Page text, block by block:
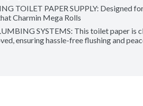
TOILET PAPER SUPPLY: Designed
Charmin Mega Rolls
SYSTEMS: This toilet paper is
ensuring hassle-free flushing and